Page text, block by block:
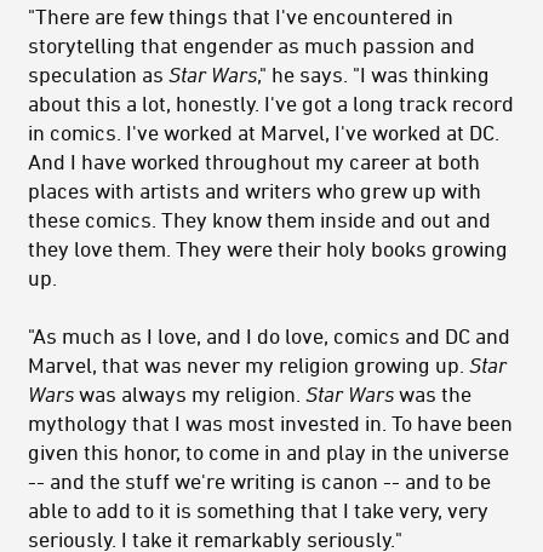
"There are few things that I've encountered in
storytelling that engender as much passion and
speculation as Star Wars," he says. "I was thinking
about this a lot, honestly. I've got a long track record
in comics. I've worked at Marvel, I've worked at DC.
And I have worked throughout my career at both
places with artists and writers who grew up with
these comics. They know them inside and out and
they love them. They were their holy books growing
up.
"As much as I love, and I do love, comics and DC and
Marvel, that was never my religion growing up. Star
Wars was always my religion. Star Wars was the
mythology that I was most invested in. To have been
given this honor, to come in and play in the universe
-- and the stuff we're writing is canon -- and to be
able to add to it is something that I take very, very
seriously. I take it remarkably seriously."